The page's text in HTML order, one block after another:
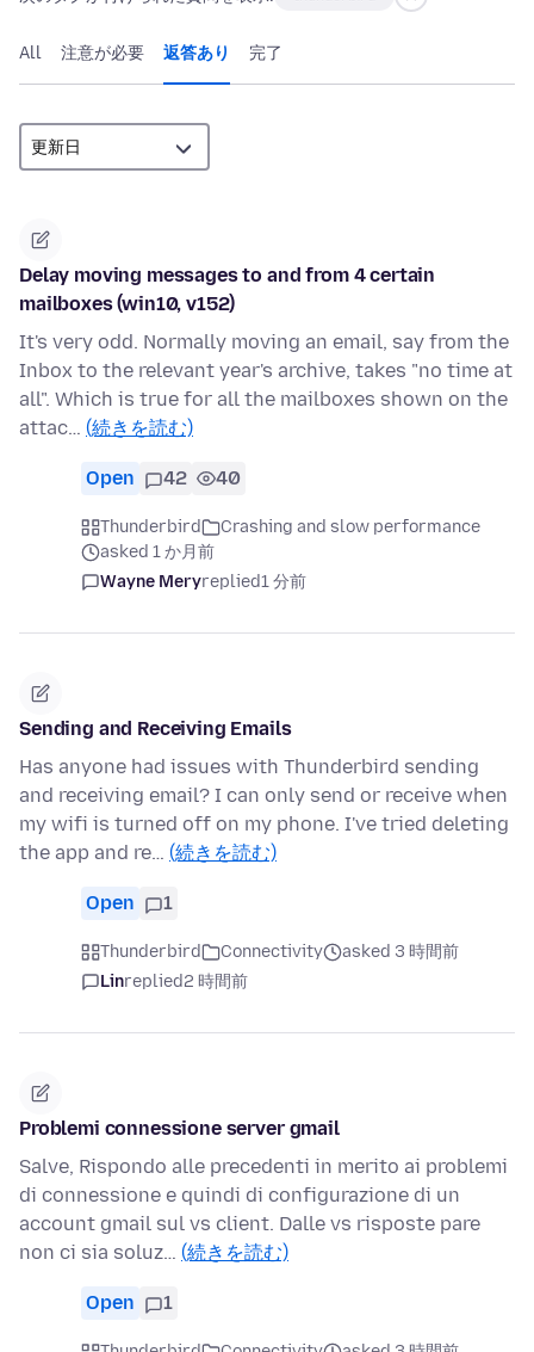
All 注意が必要 返答あり 完了
Delay moving messages to and from 4 certain
mailboxes (win10, v152)
It's very odd. Normally moving an email, say from the
Inbox to the relevant year's archive, takes "no time at
all". Which is true for all the mailboxes shown on the
attac… (続きを読む)
Open 42 40
Thunderbird
Crashing and slow performance
asked 1 か月前
Wayne Meryreplied1 分前
Sending and Receiving Emails
Has anyone had issues with Thunderbird sending
and receiving email? I can only send or receive when
my wifi is turned off on my phone. I've tried deleting
the app and re… (続きを読む)
Open 1
Thunderbird Connectivity
asked 3 時間前
Linreplied2 時間前
Problemi connessione server gmail
Salve, Rispondo alle precedenti in merito ai problemi
di connessione e quindi di configurazione di un
account gmail sul vs client. Dalle vs risposte pare
non ci sia soluz… (続きを読む)
Open 1